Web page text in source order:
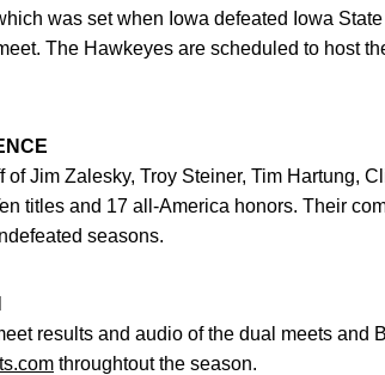
was set when Iowa defeated Iowa
The Hawkeyes are scheduled to host
Jim Zalesky, Troy Steiner, Tim Hartung,
titles and 17 all-America honors. Their
seasons.
results and audio of the dual meets and
throughtout the season.